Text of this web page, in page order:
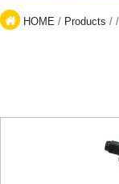
HOME / Products / /